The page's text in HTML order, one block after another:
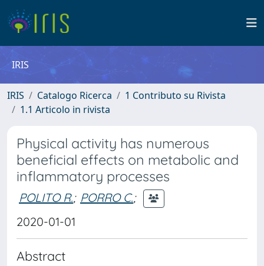
IRIS
IRIS Catalogo Ricerca
1 Contributo su Rivista
1.1 Articolo in rivista
Physical activity has numerous
beneficial effects on metabolic and
inflammatory processes
POLITO R.; PORRO C.;
2020-01-01
Abstract